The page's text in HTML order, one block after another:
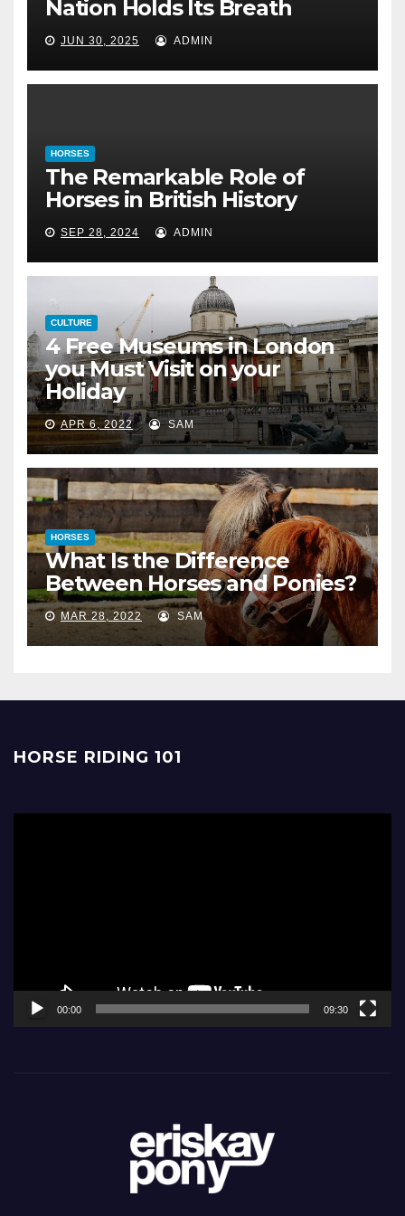
Nation Holds Its Breath
JUN 30, 2025 ADMIN
HORSES
The Remarkable Role of
Horses in British History
SEP 28, 2024 ADMIN
CULTURE
4 Free Museums in London
you Must Visit on your
Holiday
APR 6, 2022 SAM
HORSES
What Is the Difference
Between Horses and Ponies?
MAR 28, 2022 SAM
HORSE RIDING 101
00:00 09:30